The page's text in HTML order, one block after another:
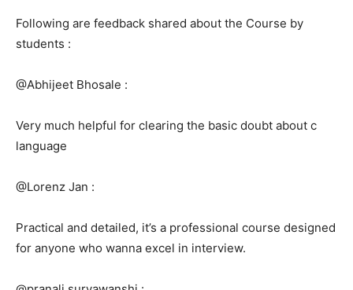
Following are feedback shared about the Course by
students :
@Abhijeet Bhosale :
Very much helpful for clearing the basic doubt about c
language
@Lorenz Jan :
Practical and detailed, it’s a professional course designed
for anyone who wanna excel in interview.